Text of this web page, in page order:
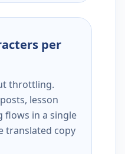
per
throttling.
lesson
flows in a single
translated copy